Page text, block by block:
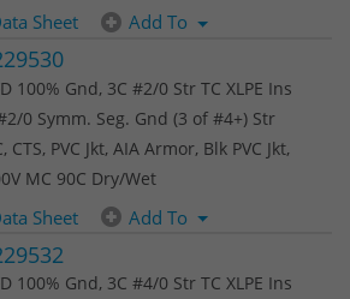
Sheet Add To
100% Gnd, 3C #2/0 Str TC XLPE Ins
0 Symm. Seg. Gnd (3 of #4+) Str
CTS, PVC Jkt, AIA Armor, Blk PVC Jkt,
MC 90C Dry/Wet
Sheet Add To
100% Gnd, 3C #4/0 Str TC XLPE Ins